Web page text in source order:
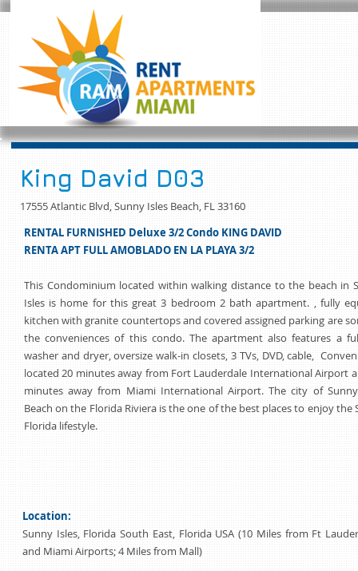
King David D03
17555 Atlantic Blvd, Sunny Isles Beach, FL 33160
RENTAL FURNISHED Deluxe 3/2 Condo KING DAVID
RENTA APT FULL AMOBLADO EN LA PLAYA 3/2
This Condominium located within walking distance to the beach in
Isles is home for this great 3 bedroom 2 bath apartment. , fully
kitchen with granite countertops and covered assigned parking are
the conveniences of this condo. The apartment also features a
washer and dryer, oversize walk-in closets, 3 TVs, DVD, cable,
located 20 minutes away from Fort Lauderdale International Airport
minutes away from Miami International Airport. The city of
Beach on the Florida Riviera is the one of the best places to enjoy the
Florida lifestyle.
Location:
Sunny Isles, Florida South East, Florida USA (10 Miles from Ft
and Miami Airports; 4 Miles from Mall)